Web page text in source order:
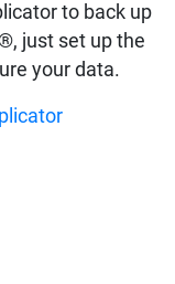
to back up
just set up the
your data.